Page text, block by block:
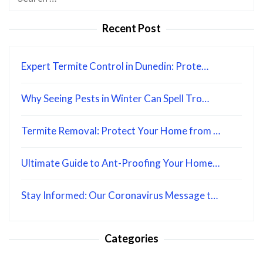
Recent Post
Expert Termite Control in Dunedin: Prote…
Why Seeing Pests in Winter Can Spell Tro…
Termite Removal: Protect Your Home from …
Ultimate Guide to Ant-Proofing Your Home…
Stay Informed: Our Coronavirus Message t…
Categories